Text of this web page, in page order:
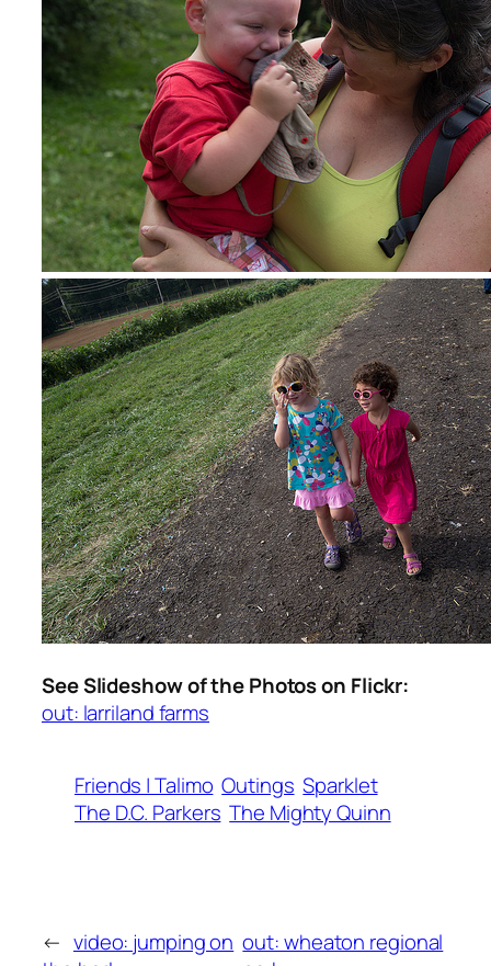
See Slideshow of the Photos on Flickr:
out: larriland farms
Friends | Talimo Outings Sparklet
The D.C. Parkers The Mighty Quinn
← video: jumping on out: wheaton regional